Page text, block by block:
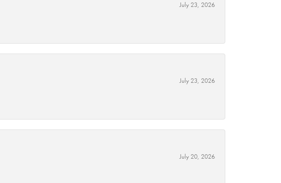
July 23, 2026
July 23, 2026
July 20, 2026